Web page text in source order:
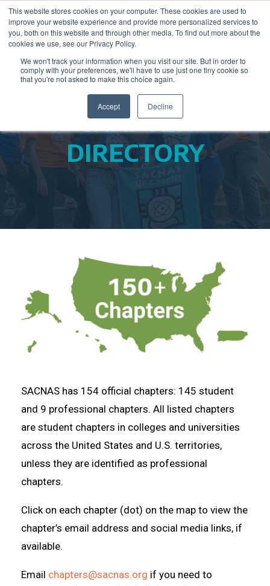
This website stores cookies on your computer. These cookies are used to
improve your website experience and provide more personalized services to
you, both on this website and through other media. To find out more about the
cookies we use, see our Privacy Policy.
We won't track your information when you visit our site. But in order to
comply with your preferences, we'll have to use just one tiny cookie so
that you're not asked to make this choice again.
Accept Decline
CHAPTER
DIRECTORY
SACNAS has 154 official chapters: 145 student
and 9 professional chapters. All listed chapters
are student chapters in colleges and universities
across the United States and U.S. territories,
unless they are identified as professional
chapters.
Click on each chapter (dot) on the map to view the
chapter’s email address and social media links, if
available.
Email chapters@sacnas.org if you need to